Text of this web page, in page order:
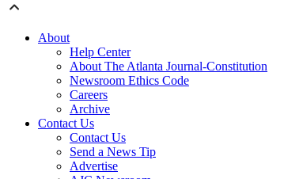
About
Help Center
About The Atlanta Journal-Constitution
Newsroom Ethics Code
Careers
Archive
Contact Us
Contact Us
Send a News Tip
Advertise